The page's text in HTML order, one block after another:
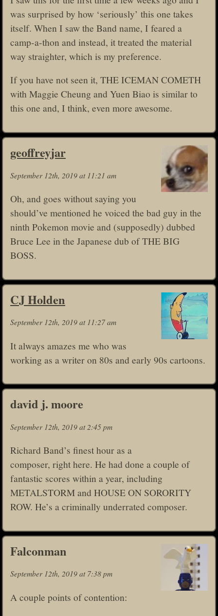
was surprised by how ‘seriously’ this one takes
itself. When I saw the Band name, I feared a
camp-a-thon and instead, it treated the material
way straighter, which is my preference.
If you have not seen it, THE ICEMAN COMETH
with Maggie Cheung and Yuen Biao is similar to
this one and, I think, even more awesome.
geoffreyjar
September 12th, 2019 at 11:21 am
Oh, and goes without saying you
should’ve mentioned he voiced the bad guy in the
ninth Pokemon movie and (supposedly) dubbed
Bruce Lee in the Japanese dub of THE BIG
BOSS.
CJ Holden
September 12th, 2019 at 11:27 am
It always amazes me who was
working as a writer on 80s and early 90s cartoons.
david j. moore
September 12th, 2019 at 2:45 pm
Richard Band’s finest hour as a
composer, right here. He had done a couple of
fantastic scores within a year, including
METALSTORM and HOUSE ON SORORITY
ROW. He’s a criminally underrated composer.
Falconman
September 12th, 2019 at 7:38 pm
A couple points of contention: